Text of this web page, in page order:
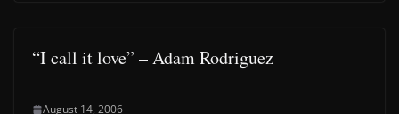
“I call it love” – Adam Rodriguez
August 14, 2006